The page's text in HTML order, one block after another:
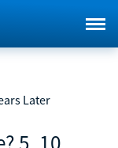
Later
5, 10,